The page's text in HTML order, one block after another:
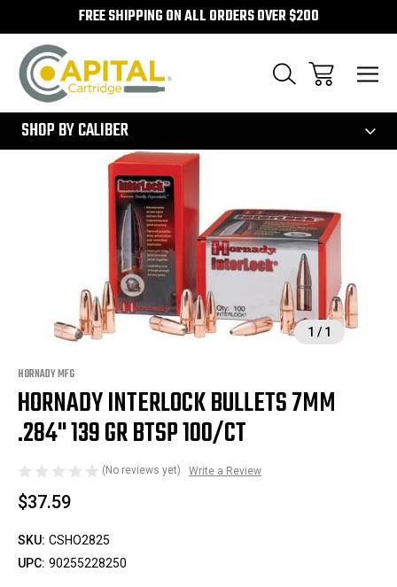
FREE SHIPPING ON ALL ORDERS OVER $200
SHOP BY CALIBER
1 / 1
HORNADY MFG
HORNADY INTERLOCK BULLETS 7MM
.284" 139 GR BTSP 100/CT
(No reviews yet) Write a Review
$37.59
SKU: CSHO2825
UPC: 90255228250